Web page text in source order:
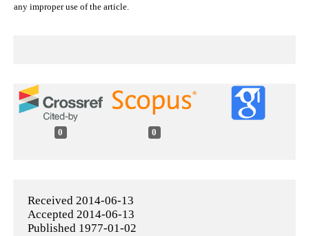
any improper use of the article.
0 0
Received 2014-06-13
Accepted 2014-06-13
Published 1977-01-02